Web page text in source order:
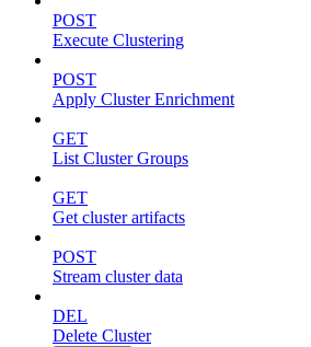
POST
Execute Clustering
POST
Apply Cluster Enrichment
GET
List Cluster Groups
GET
Get cluster artifacts
POST
Stream cluster data
DEL
Delete Cluster